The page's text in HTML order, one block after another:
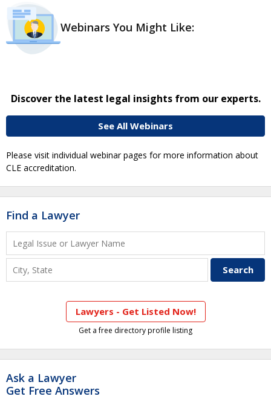
Webinars You Might Like:
Discover the latest legal insights from our experts.
See All Webinars
Please visit individual webinar pages for more information about
CLE accreditation.
Find a Lawyer
Lawyers - Get Listed Now!
Get a free directory profile listing
Ask a Lawyer
Get Free Answers